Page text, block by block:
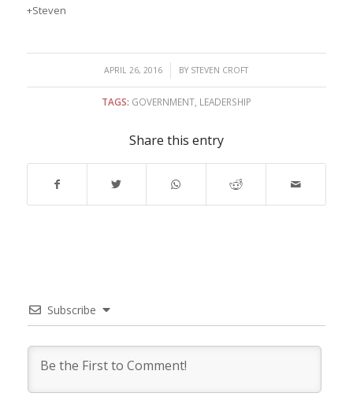
+Steven
APRIL 26, 2016
/ BY STEVEN CROFT
TAGS: GOVERNMENT, LEADERSHIP
Share this entry
Subscribe